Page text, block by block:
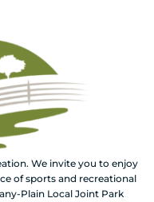
We invite you to enjoy
of sports and recreational
Plain Local Joint Park